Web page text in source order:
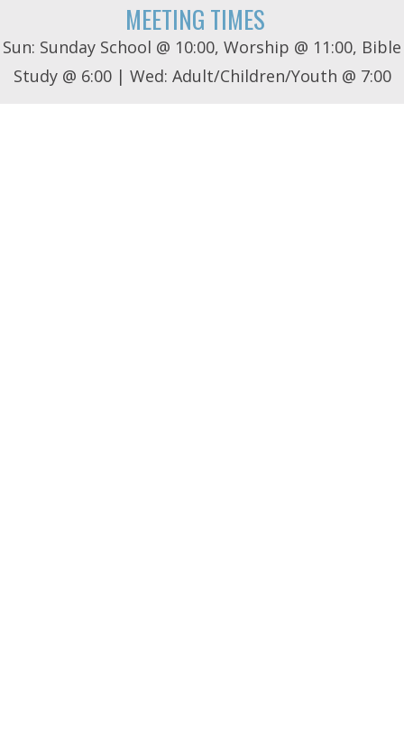
MEETING TIMES
Sun: Sunday School @ 10:00, Worship @ 11:00, Bible
Study @ 6:00 | Wed: Adult/Children/Youth @ 7:00